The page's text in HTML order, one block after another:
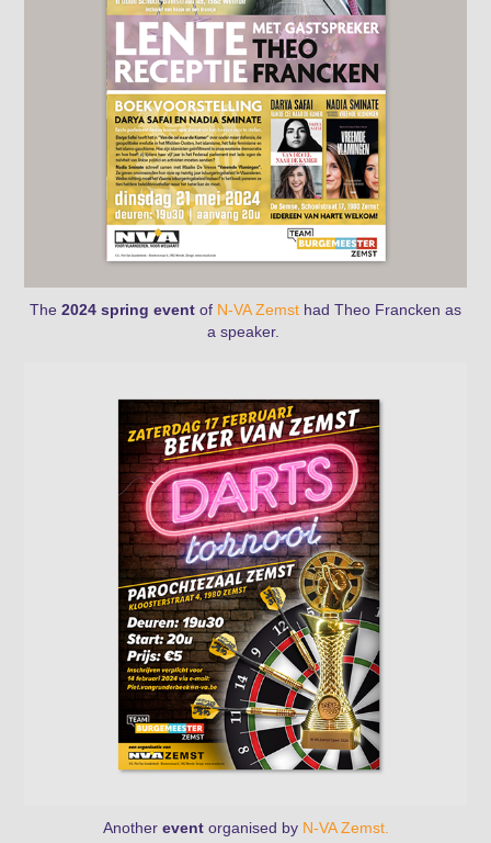
The 2024 spring event of N-VA Zemst had Theo Francken as
a speaker.
Another eventorganised by N-VA Zemst.